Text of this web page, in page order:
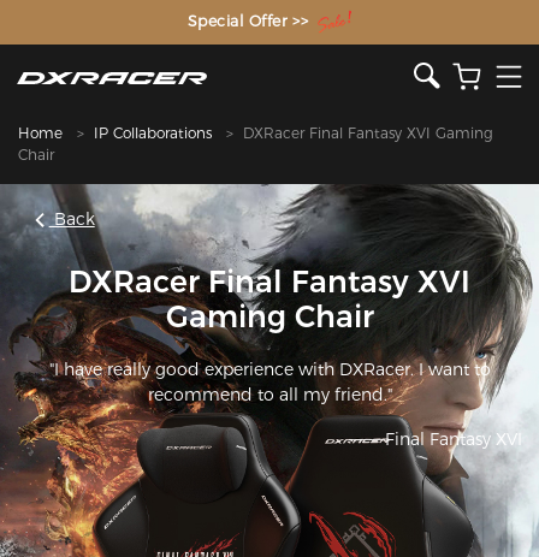
The Inventor of the Gaming Chair
Special Offer >>
Home IP Collaborations
DXRacer Final Fantasy XVI Gaming
Chair
Back
DXRacer Final Fantasy XVI
Gaming Chair
"I have really good experience with DXRacer. I want to
recommend to all my friend."
———Final Fantasy XVI